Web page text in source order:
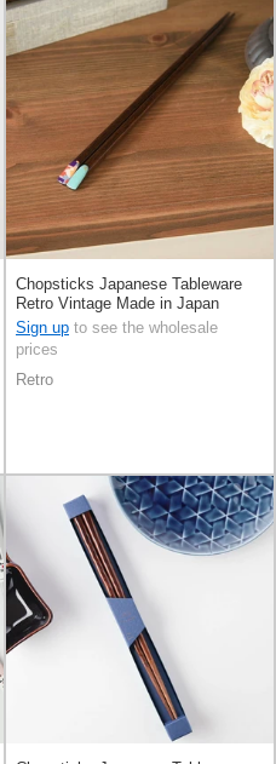
Chopsticks Japanese Tableware
Retro Vintage Made in Japan
Sign up to see the wholesale
prices
Retro